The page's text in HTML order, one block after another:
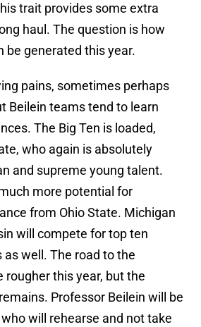
trait provides some extra
haul. The question is how
be generated this year.
pains, sometimes perhaps
Beilein teams tend to learn
The Big Ten is loaded,
who again is absolutely
and supreme young talent.
more potential for
from Ohio State. Michigan
will compete for top ten
well. The road to the
this year, but the
Professor Beilein will be
will rehearse and not take